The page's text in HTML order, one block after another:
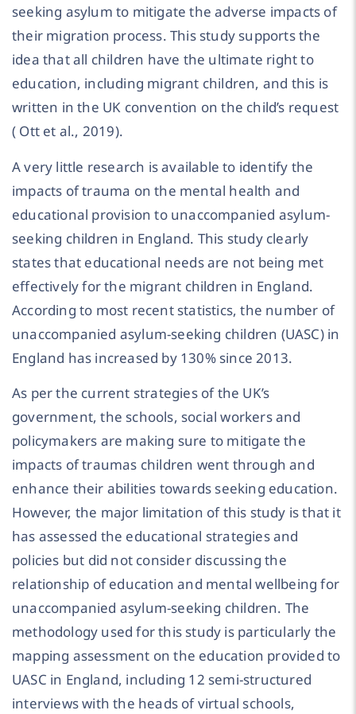
seeking asylum to mitigate the adverse impacts of
their migration process. This study supports the
idea that all children have the ultimate right to
education, including migrant children, and this is
written in the UK convention on the child’s request
( Ott et al., 2019).
A very little research is available to identify the
impacts of trauma on the mental health and
educational provision to unaccompanied asylum-
seeking children in England. This study clearly
states that educational needs are not being met
effectively for the migrant children in England.
According to most recent statistics, the number of
unaccompanied asylum-seeking children (UASC) in
England has increased by 130% since 2013.
As per the current strategies of the UK’s
government, the schools, social workers and
policymakers are making sure to mitigate the
impacts of traumas children went through and
enhance their abilities towards seeking education.
However, the major limitation of this study is that it
has assessed the educational strategies and
policies but did not consider discussing the
relationship of education and mental wellbeing for
unaccompanied asylum-seeking children. The
methodology used for this study is particularly the
mapping assessment on the education provided to
UASC in England, including 12 semi-structured
interviews with the heads of virtual schools,